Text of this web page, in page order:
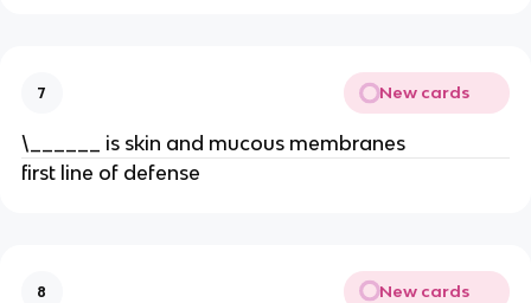
7 New cards
\______ is skin and mucous membranes
first line of defense
8 New cards